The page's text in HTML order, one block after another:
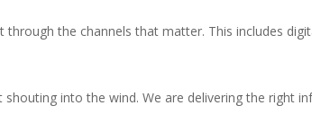
through the channels that matter. This includes
into the wind. We are delivering the right